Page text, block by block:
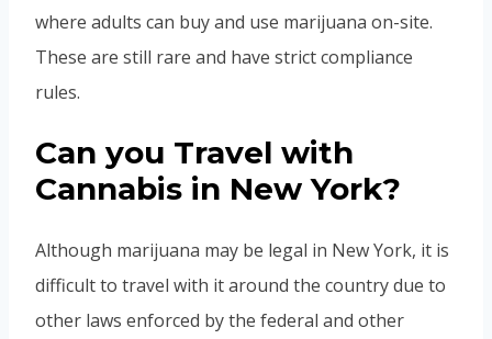
where adults can buy and use marijuana on-site.
These are still rare and have strict compliance
rules.
Can you Travel with
Cannabis in New York?
Although marijuana may be legal in New York, it is
difficult to travel with it around the country due to
other laws enforced by the federal and other